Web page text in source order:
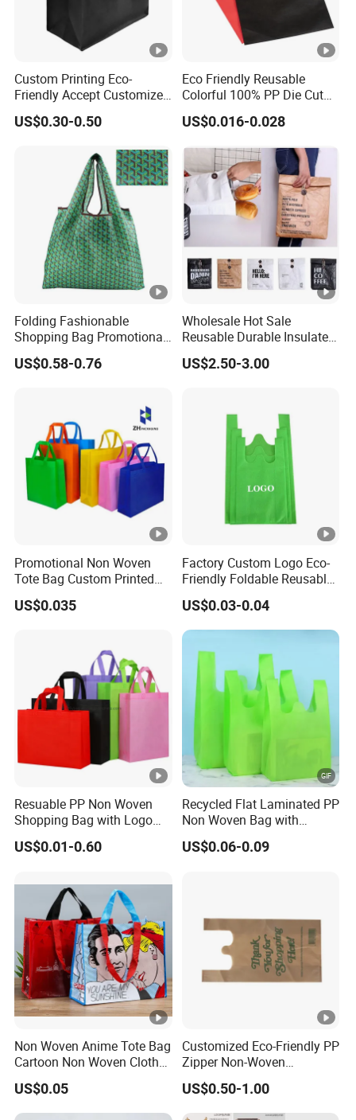
Packing
Waterproof cartonSample
free provided
Custom Printing Eco-
Friendly Accept Customized
Size Zipper Laminated Non
Woven Shopping Bag
US$0.30-0.50
Eco Friendly Reusable
Colorful 100% PP Die Cut
Bag Nonwoven Fabric Carry
Bag with Logo
US$0.016-0.028
Folding Fashionable
Shopping Bag Promotional
Nylon Foldable Eco Tote
Bag
US$0.58-0.76
Wholesale Hot Sale
Reusable Durable Insulated
Thermal DuPont Kraft
Brown Paper Leakproof
US$2.50-3.00
Promotional Non Woven
Tote Bag Custom Printed
for Advertising
US$0.035
Factory Custom Logo Eco-
Friendly Foldable Reusable
PP Non Woven Vest Fabric
Shopping Bag
US$0.03-0.04
Resuable PP Non Woven
Shopping Bag with Logo
Printing
US$0.01-0.60
Recycled Flat Laminated PP
Non Woven Bag with
Bottom
US$0.06-0.09
Non Woven Anime Tote Bag
Cartoon Non Woven Cloth
Bag Color Coated Waimai
Tote Bag Fast Food
Packaging Bag
US$0.05
Customized Eco-Friendly PP
Zipper Non-Woven
Shopping Tote Bag
Waterproof Reusable
Supermarket Gift
US$0.50-1.00